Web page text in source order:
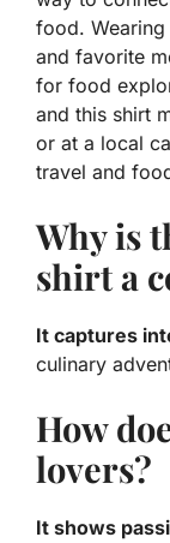
food.
and favorite
for food
and this shirt
or at a local
travel and
Why is
shirt a
It captures
culinary
How
lovers?
It shows